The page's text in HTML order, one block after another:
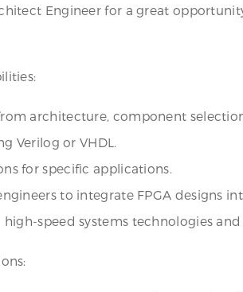
Engineer for a great
architecture, component
Verilog or VHDL.
for specific applications.
to integrate FPGA designs
speed systems technologies